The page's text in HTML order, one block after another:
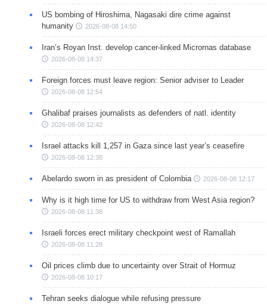
US bombing of Hiroshima, Nagasaki dire crime against
humanity
2026-08-08 14:50
Iran’s Royan Inst. develop cancer-linked Micrornas database
2026-08-08 14:37
Foreign forces must leave region: Senior adviser to Leader
2026-08-08 12:54
Ghalibaf praises journalists as defenders of natl. identity
2026-08-08 12:42
Israel attacks kill 1,257 in Gaza since last year’s ceasefire
2026-08-08 12:38
Abelardo sworn in as president of Colombia 2026-08-08 12:17
Why is it high time for US to withdraw from West Asia region?
2026-08-08 11:38
Israeli forces erect military checkpoint west of Ramallah
2026-08-08 11:28
Oil prices climb due to uncertainty over Strait of Hormuz
2026-08-08 10:17
Tehran seeks dialogue while refusing pressure